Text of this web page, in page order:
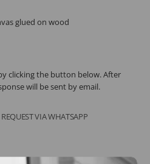
glued on wood
clicking the button below. After
will be sent by email.
REQUEST VIA WHATSAPP